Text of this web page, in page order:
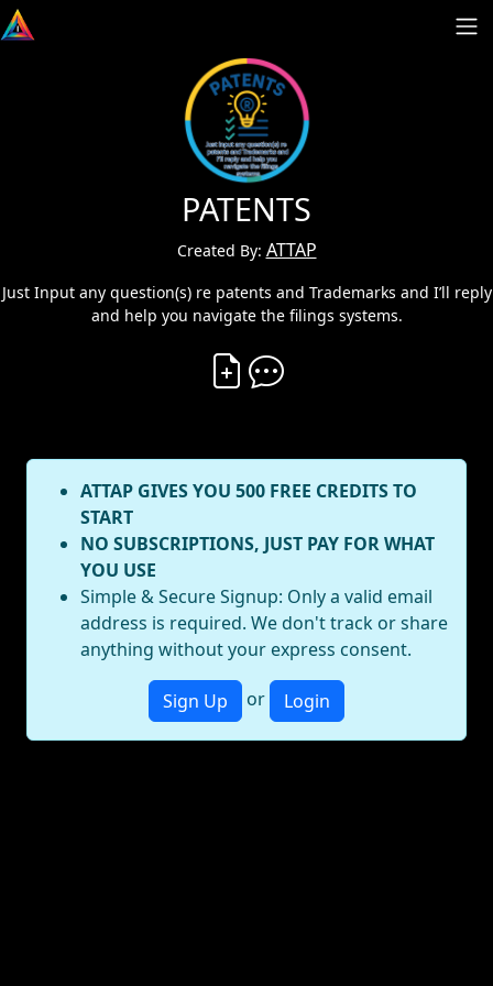
PATENTS
Created By: ATTAP
Just Input any question(s) re patents and Trademarks and I’ll reply
and help you navigate the filings systems.
Create Vibe
ATTAP GIVES YOU 500 FREE CREDITS TO
START
NO SUBSCRIPTIONS, JUST PAY FOR WHAT
YOU USE
Simple & Secure Signup: Only a valid email
address is required. We don't track or share
anything without your express consent.
Sign Up or Login